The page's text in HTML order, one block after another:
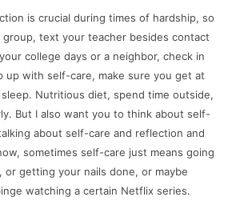
is crucial during times of hardship, so
text your teacher besides contact
college days or a neighbor, check in
up with self-care, make sure you get at
Nutritious diet, spend time outside,
But I also want you to think about self-
about self-care and reflection and
sometimes self-care just means going
or getting your nails done, or maybe
watching a certain Netflix series.